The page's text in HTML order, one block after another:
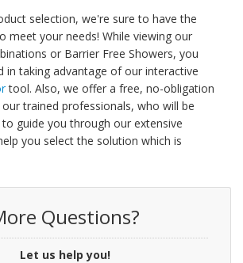
selection, we're sure to have the
meet your needs! While viewing our
or Barrier Free Showers, you
in taking advantage of our interactive
tool. Also, we offer a free, no-obligation
trained professionals, who will be
guide you through our extensive
you select the solution which is
Questions?
Let us help you!